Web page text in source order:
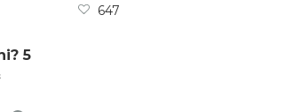
5
647